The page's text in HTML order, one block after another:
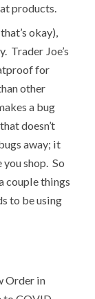
products.
okay),
Trader Joe’s
for
other
a bug
doesn’t
away; it
shop. So
couple things
to be using
Order in